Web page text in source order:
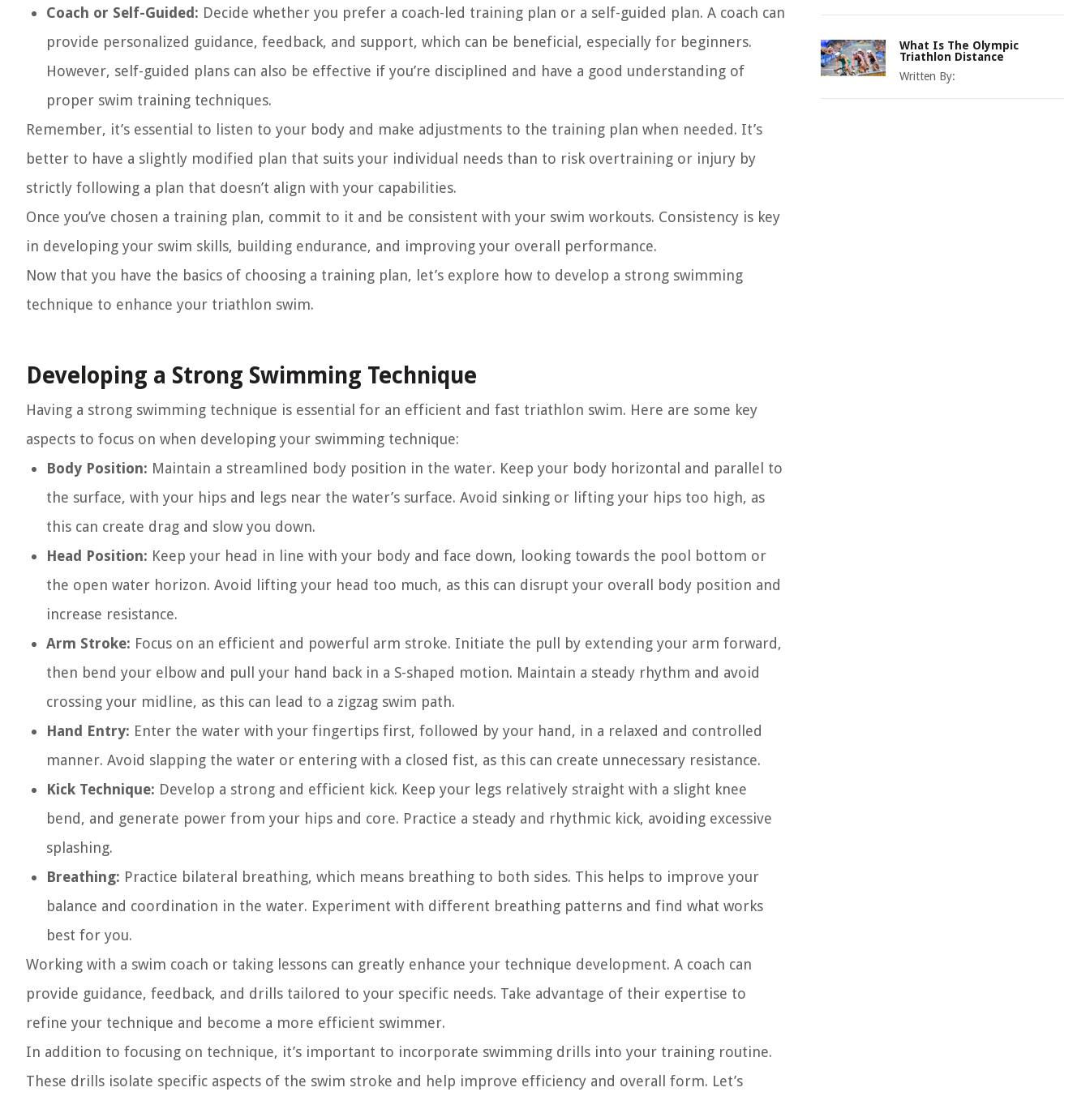
Coach or Self-Guided: Decide whether you prefer a coach-led training plan or a self-guided plan. A coach can
provide personalized guidance, feedback, and support, which can be beneficial, especially for beginners.
However, self-guided plans can also be effective if you’re disciplined and have a good understanding of
proper swim training techniques.
Remember, it’s essential to listen to your body and make adjustments to the training plan when needed. It’s
better to have a slightly modified plan that suits your individual needs than to risk overtraining or injury by
strictly following a plan that doesn’t align with your capabilities.
Once you’ve chosen a training plan, commit to it and be consistent with your swim workouts. Consistency is key
in developing your swim skills, building endurance, and improving your overall performance.
Now that you have the basics of choosing a training plan, let’s explore how to develop a strong swimming
technique to enhance your triathlon swim.
Developing a Strong Swimming Technique
Having a strong swimming technique is essential for an efficient and fast triathlon swim. Here are some key
aspects to focus on when developing your swimming technique:
Body Position: Maintain a streamlined body position in the water. Keep your body horizontal and parallel to
the surface, with your hips and legs near the water’s surface. Avoid sinking or lifting your hips too high, as
this can create drag and slow you down.
Head Position: Keep your head in line with your body and face down, looking towards the pool bottom or
the open water horizon. Avoid lifting your head too much, as this can disrupt your overall body position and
increase resistance.
Arm Stroke: Focus on an efficient and powerful arm stroke. Initiate the pull by extending your arm forward,
then bend your elbow and pull your hand back in a S-shaped motion. Maintain a steady rhythm and avoid
crossing your midline, as this can lead to a zigzag swim path.
Hand Entry: Enter the water with your fingertips first, followed by your hand, in a relaxed and controlled
manner. Avoid slapping the water or entering with a closed fist, as this can create unnecessary resistance.
Kick Technique: Develop a strong and efficient kick. Keep your legs relatively straight with a slight knee
bend, and generate power from your hips and core. Practice a steady and rhythmic kick, avoiding excessive
splashing.
Breathing: Practice bilateral breathing, which means breathing to both sides. This helps to improve your
balance and coordination in the water. Experiment with different breathing patterns and find what works
best for you.
Working with a swim coach or taking lessons can greatly enhance your technique development. A coach can
provide guidance, feedback, and drills tailored to your specific needs. Take advantage of their expertise to
refine your technique and become a more efficient swimmer.
In addition to focusing on technique, it’s important to incorporate swimming drills into your training routine.
These drills isolate specific aspects of the swim stroke and help improve efficiency and overall form. Let’s
What Is The Olympic
Triathlon Distance
Written By: